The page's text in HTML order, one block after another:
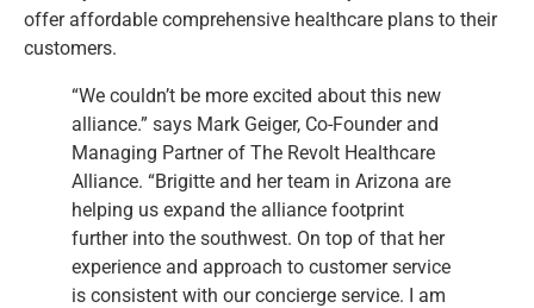
offer affordable comprehensive healthcare plans to their
customers.
“We couldn’t be more excited about this new
alliance.” says Mark Geiger, Co-Founder and
Managing Partner of The Revolt Healthcare
Alliance. “Brigitte and her team in Arizona are
helping us expand the alliance footprint
further into the southwest. On top of that her
experience and approach to customer service
is consistent with our concierge service. I am